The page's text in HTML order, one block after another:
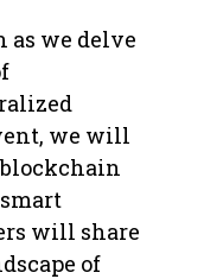
as we delve
we will
will share
of